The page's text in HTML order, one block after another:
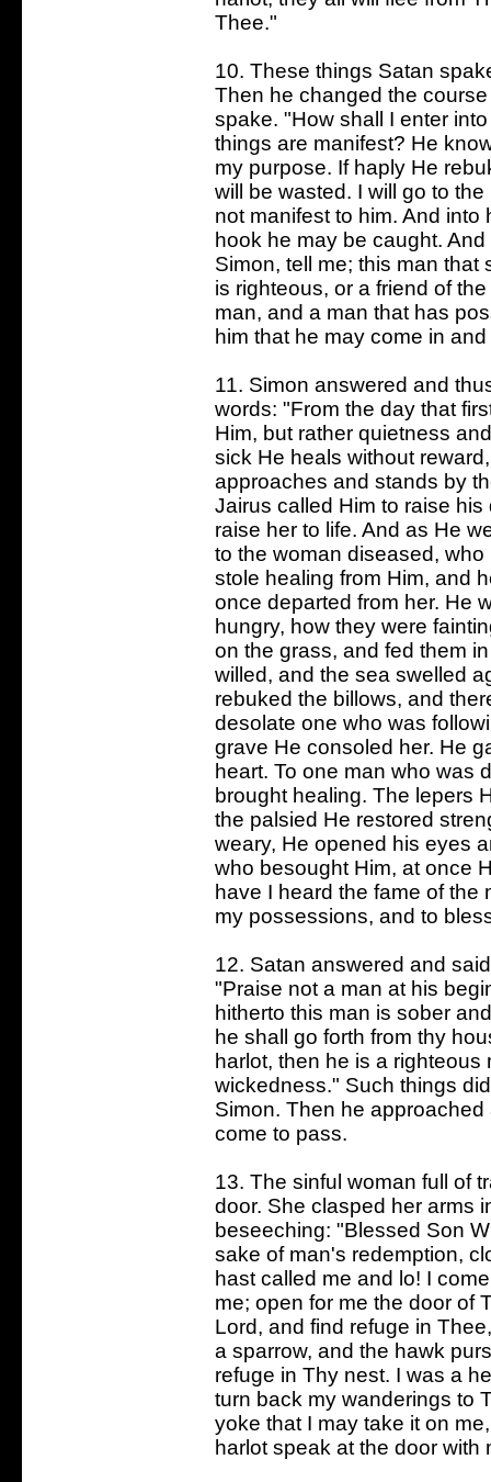
Thee."
10. These things Satan
Then he changed the
spake. "How shall I enter
things are manifest? He
my purpose. If haply He
will be wasted. I will go to
not manifest to him. And
hook he may be caught.
Simon, tell me; this man
is righteous, or a friend of
man, and a man that has
him that he may come in
11. Simon answered and
words: "From the day that
Him, but rather quietness
sick He heals without
approaches and stands by
Jairus called Him to raise
raise her to life. And as He
to the woman diseased,
stole healing from Him, and
once departed from her. He
hungry, how they were
on the grass, and fed them
willed, and the sea swelled
rebuked the billows, and
desolate one who was
grave He consoled her. He
heart. To one man who was
brought healing. The lepers
the palsied He restored
weary, He opened his eyes
who besought Him, at once
have I heard the fame of the
my possessions, and to
12. Satan answered and
"Praise not a man at his
hitherto this man is sober
he shall go forth from thy
harlot, then he is a
wickedness." Such things
Simon. Then he
come to pass.
13. The sinful woman full of
door. She clasped her arms
beseeching: "Blessed Son
sake of man's redemption,
hast called me and lo! I
me; open for me the door of
Lord, and find refuge in
a sparrow, and the hawk
refuge in Thy nest. I was a
turn back my wanderings to
yoke that I may take it on
harlot speak at the door with